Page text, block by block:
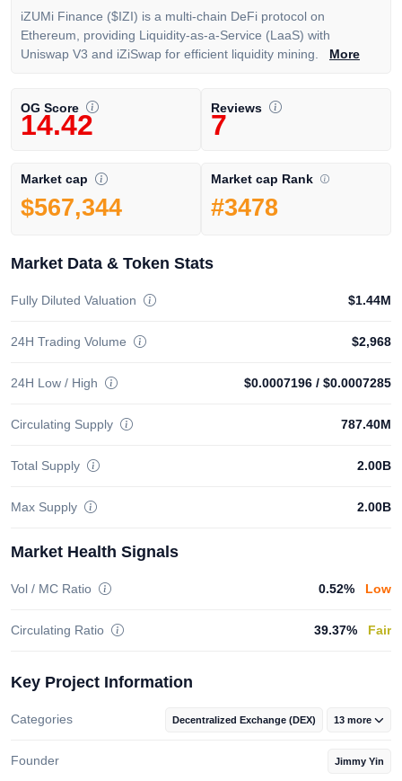
iZUMi Finance ($IZI) is a multi-chain DeFi protocol on
Ethereum, providing Liquidity-as-a-Service (LaaS) with
Uniswap V3 and iZiSwap for efficient liquidity mining. More
OG Score
14.42
Reviews
7
Market cap
$567,344
Market cap Rank
#3478
Market Data & Token Stats
Fully Diluted Valuation $1.44M
24H Trading Volume $2,968
24H Low / High $0.0007196 / $0.0007285
Circulating Supply 787.40M
Total Supply 2.00B
Max Supply 2.00B
Market Health Signals
Vol / MC Ratio 0.52% Low
Circulating Ratio 39.37% Fair
Key Project Information
Categories Decentralized Exchange (DEX) 13 more
Founder Jimmy Yin